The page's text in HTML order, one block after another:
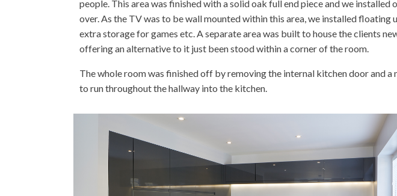
people. This area was finished with a solid oak full end piece and we
over. As the TV was to be wall mounted within this area, we installed
extra storage for games etc. A separate area was built to house the clients
offering an alternative to it just been stood within a corner of the room.
The whole room was finished off by removing the internal kitchen door and
to run throughout the hallway into the kitchen.